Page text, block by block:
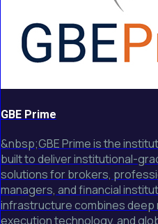
GBE Prime
&nbsp;GBE Prime is the
built to deliver institutional-
solutions for brokers,
managers, and financial
infrastructure combines deep
execution technology, and